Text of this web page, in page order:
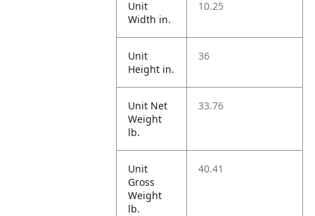
Unit
Width in.
10.25
Unit
Height in.
36
Unit Net
Weight
lb.
33.76
Unit
Gross
Weight
lb.
40.41